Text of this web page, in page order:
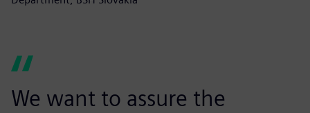
We want to assure the